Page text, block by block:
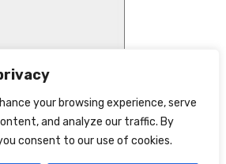
your browsing experience, serve
and analyze our traffic. By
consent to our use of cookies.